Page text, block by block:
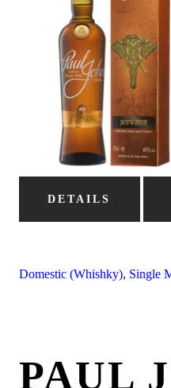
DETAILS
Domestic (Whishky), Single
PAUL